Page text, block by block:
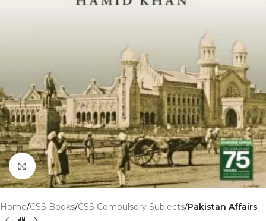
Click to enlarge
Home CSS Books CSS Compulsory Subjects Pakistan Affairs